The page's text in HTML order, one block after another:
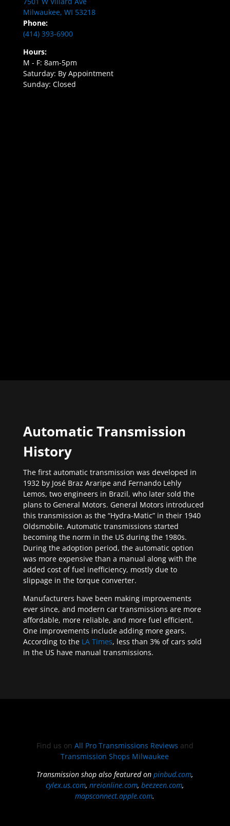
Milwaukee, WI 53218
Phone:
(414) 393-6900
Hours:
M - F: 8am-5pm
Saturday: By Appointment
Sunday: Closed
Automatic Transmission
History
The first automatic transmission was developed in
1932 by José Braz Araripe and Fernando Lehly
Lemos, two engineers in Brazil, who later sold the
plans to General Motors. General Motors introduced
this transmission as the “Hydra-Matic” in their 1940
Oldsmobile. Automatic transmissions started
becoming the norm in the US during the 1980s.
During the adoption period, the automatic option
was more expensive than a manual along with the
added cost of fuel inefficiency, mostly due to
slippage in the torque converter.
Manufacturers have been making improvements
ever since, and modern car transmissions are more
affordable, more reliable, and more fuel efficient.
One improvements include adding more gears.
According to the LA Times, less than 3% of cars sold
in the US have manual transmissions.
Find us on All Pro Transmissions Reviews and
Transmission Shops Milwaukee
Transmission shop also featured onpinbud.com,
cylex.us.com,nreionline.com,beezeen.com,
mapsconnect.apple.com.